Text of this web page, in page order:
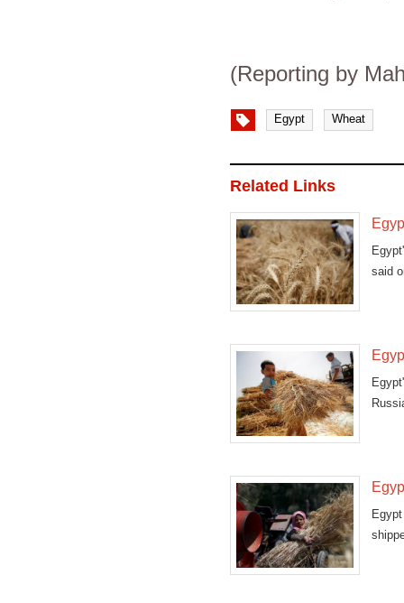
(Reporting by
Egypt Wheat
Related Links
said